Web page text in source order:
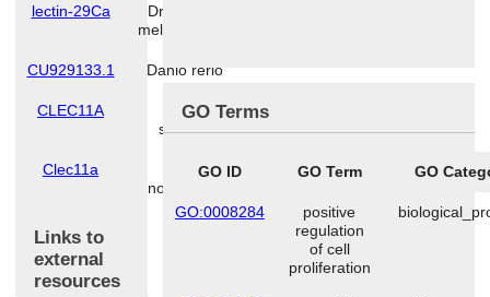
lectin-29Ca
Drosophila
melanogaster
CU929133.1 Danio rerio
CLEC11A
Homo
sapiens
Clec11a
Rattus
norvegicus
Links to
external
resources
GO Terms
GO ID GO Term GO
GO:0008284
positive
regulation
of cell
proliferation